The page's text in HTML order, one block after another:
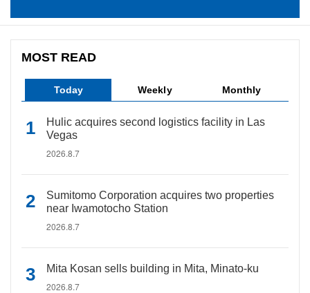
MOST READ
Today Weekly Monthly
Hulic acquires second logistics facility in Las
Vegas
2026.8.7
Sumitomo Corporation acquires two properties
near Iwamotocho Station
2026.8.7
Mita Kosan sells building in Mita, Minato-ku
2026.8.7